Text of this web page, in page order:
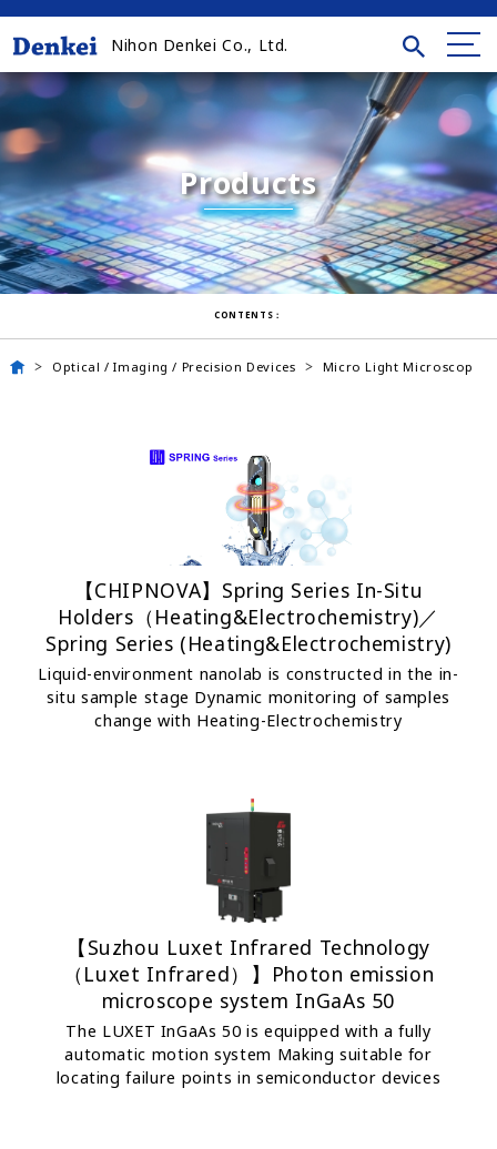
Nihon Denkei Co., Ltd.
Products
CONTENTS：
Optical / Imaging / Precision Devices Micro Light Microscop
【CHIPNOVA】Spring Series In-Situ
Holders（Heating&Electrochemistry)／
Spring Series (Heating&Electrochemistry)
Liquid-environment nanolab is constructed in the in-
situ sample stage Dynamic monitoring of samples
change with Heating-Electrochemistry
【Suzhou Luxet Infrared Technology
（Luxet Infrared）】Photon emission
microscope system InGaAs 50
The LUXET InGaAs 50 is equipped with a fully
automatic motion system Making suitable for
locating failure points in semiconductor devices